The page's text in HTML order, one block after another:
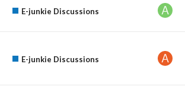
E-junkie Discussions
E-junkie Discussions